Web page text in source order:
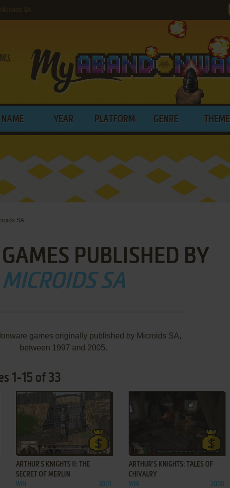
SA
NAME YEAR PLATFORM GENRE THEME
SA
GAMES PUBLISHED BY
MICROIDS SA
games originally published by Microids SA,
between 1997 and 2005.
1-15 of 33
ADD TO FAVORITES
ARTHUR'S KNIGHTS II: THE
SECRET OF MERLIN
WIN 2001
ARTHUR'S KNIGHTS: TALES OF
CHIVALRY
WIN 2000